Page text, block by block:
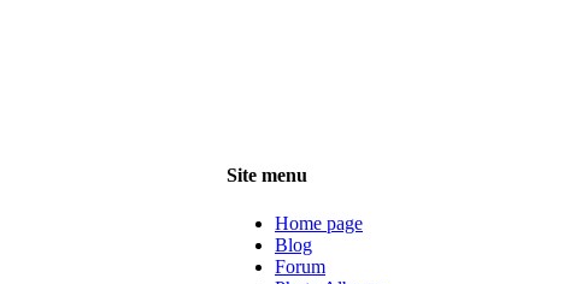
Site menu
Home page
Blog
Forum